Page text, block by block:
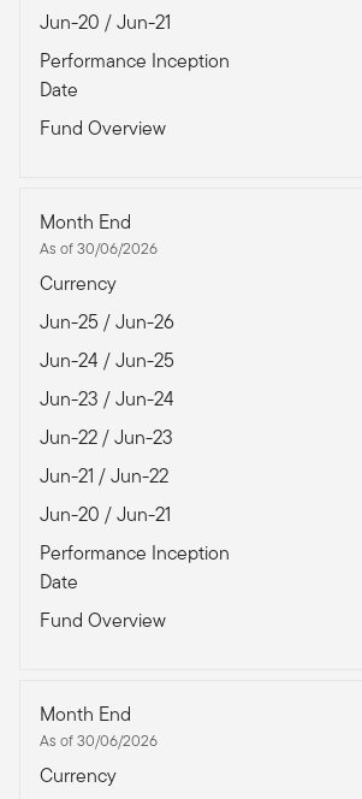
Jun-20 / Jun-21
Performance Inception
Date
Fund Overview
Month End
As of 30/06/2026
Currency
Jun-25 / Jun-26
Jun-24 / Jun-25
Jun-23 / Jun-24
Jun-22 / Jun-23
Jun-21 / Jun-22
Jun-20 / Jun-21
Performance Inception
Date
Fund Overview
Month End
As of 30/06/2026
Currency